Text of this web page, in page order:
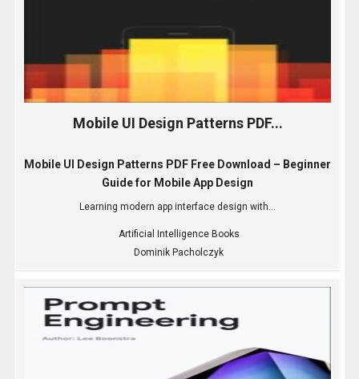
Mobile UI Design Patterns PDF...
Mobile UI Design Patterns PDF Free Download – Beginner
Guide for Mobile App Design
Learning modern app interface design with...
Artificial Intelligence Books
Dominik Pacholczyk